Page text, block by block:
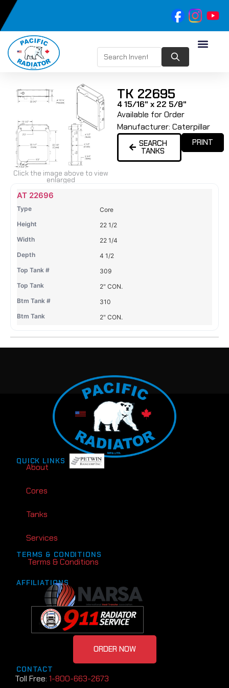
Click the image above to view
enlarged
TK 22695
4 15/16" x 22 5/8"
Available for Order
Manufacturer: Caterpillar
SEARCH
TANKS
PRINT
Name Type
AT 22696
Core
22 1/2
22 1/4
4 1/2
309
2" CON.
310
2" CON.
QUICK LINKS
About
Cores
Tanks
Services
TERMS & CONDITIONS
Terms & Conditions
AFFILIATIONS
CONTACT
Toll Free: 1-800-663-2673
ORDER NOW